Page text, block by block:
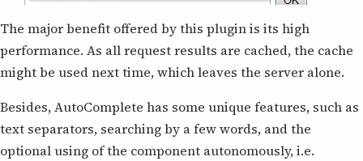
The major benefit offered by this plugin is its high
performance. As all request results are cached, the cache
might be used next time, which leaves the server alone.
Besides, AutoComplete has some unique features, such as
text separators, searching by a few words, and the
optional using of the component autonomously, i.e.